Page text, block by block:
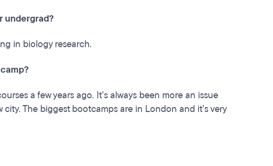
undergrad?
in biology research.
a few years ago. It’s always been more an issue
The biggest bootcamps are in London and it’s very